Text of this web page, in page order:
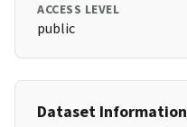
ACCESS LEVEL
public
Dataset Information